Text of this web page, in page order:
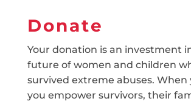
Donate
Your donation is an investment
future of women and children
survived extreme abuses. When
you empower survivors, their